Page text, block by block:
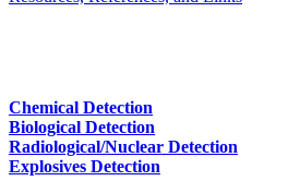
Chemical Detection
Biological Detection
Radiological/Nuclear Detection
Explosives Detection